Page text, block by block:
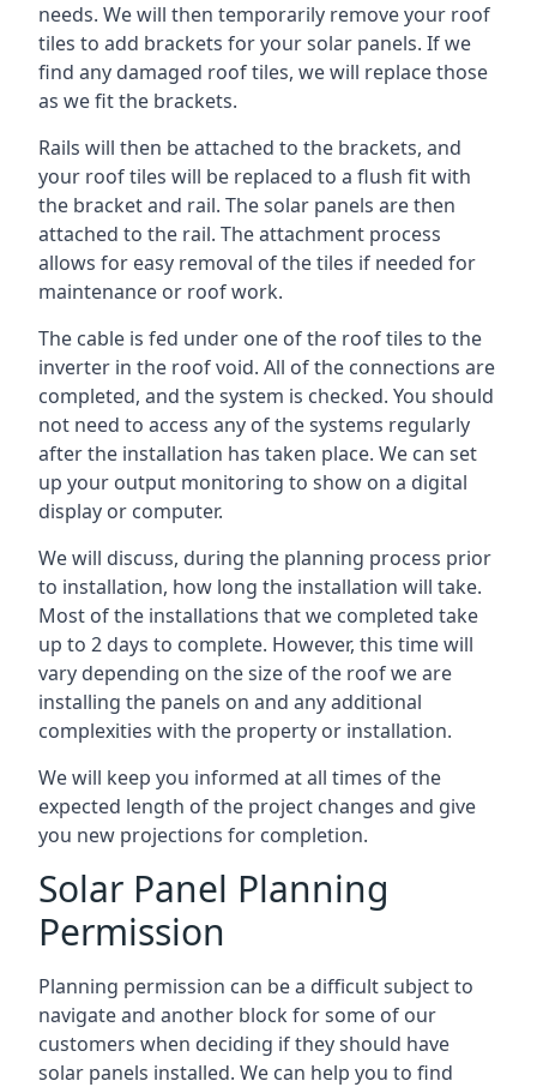
needs. We will then temporarily remove your roof
tiles to add brackets for your solar panels. If we
find any damaged roof tiles, we will replace those
as we fit the brackets.
Rails will then be attached to the brackets, and
your roof tiles will be replaced to a flush fit with
the bracket and rail. The solar panels are then
attached to the rail. The attachment process
allows for easy removal of the tiles if needed for
maintenance or roof work.
The cable is fed under one of the roof tiles to the
inverter in the roof void. All of the connections are
completed, and the system is checked. You should
not need to access any of the systems regularly
after the installation has taken place. We can set
up your output monitoring to show on a digital
display or computer.
We will discuss, during the planning process prior
to installation, how long the installation will take.
Most of the installations that we completed take
up to 2 days to complete. However, this time will
vary depending on the size of the roof we are
installing the panels on and any additional
complexities with the property or installation.
We will keep you informed at all times of the
expected length of the project changes and give
you new projections for completion.
Solar Panel Planning
Permission
Planning permission can be a difficult subject to
navigate and another block for some of our
customers when deciding if they should have
solar panels installed. We can help you to find